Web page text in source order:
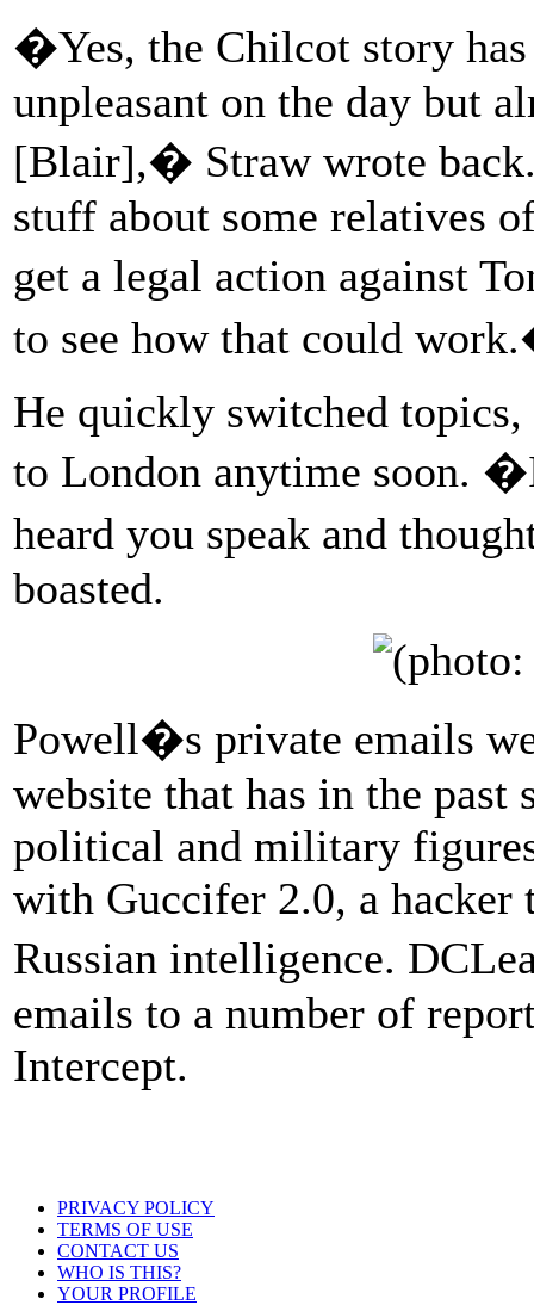
�Yes, the Chilcot story
unpleasant on the day but
[Blair],� Straw wrote
stuff about some relatives
get a legal action against
to see how that could
He quickly switched
to London anytime soon.
heard you speak and
boasted.
Powell�s private emails
website that has in the past
political and military
with Guccifer 2.0, a hacker
Russian intelligence.
emails to a number of
Intercept.
PRIVACY POLICY
TERMS OF USE
CONTACT US
WHO IS THIS?
YOUR PROFILE